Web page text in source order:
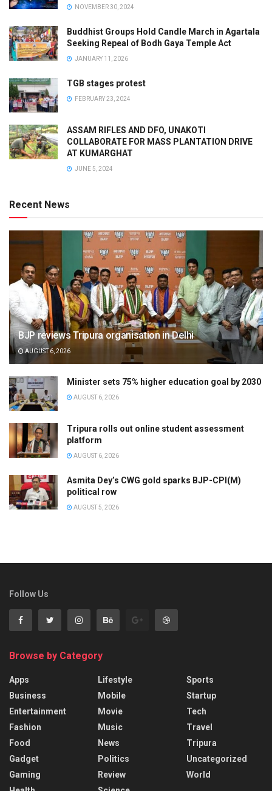
NOVEMBER 30, 2024
Buddhist Groups Hold Candle March in Agartala
Seeking Repeal of Bodh Gaya Temple Act
JANUARY 11, 2026
TGB stages protest
FEBRUARY 23, 2024
ASSAM RIFLES AND DFO, UNAKOTI
COLLABORATE FOR MASS PLANTATION DRIVE
AT KUMARGHAT
JUNE 5, 2024
Recent News
BJP reviews Tripura organisation in Delhi
AUGUST 6, 2026
Minister sets 75% higher education goal by 2030
AUGUST 6, 2026
Tripura rolls out online student assessment
platform
AUGUST 6, 2026
Asmita Dey’s CWG gold sparks BJP-CPI(M)
political row
AUGUST 5, 2026
Follow Us
Browse by Category
Apps
Business
Entertainment
Fashion
Food
Gadget
Gaming
Lifestyle
Mobile
Movie
Music
News
Politics
Review
Sports
Startup
Tech
Travel
Tripura
Uncategorized
World